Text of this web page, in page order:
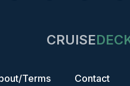
CRUISE
Terms Contact